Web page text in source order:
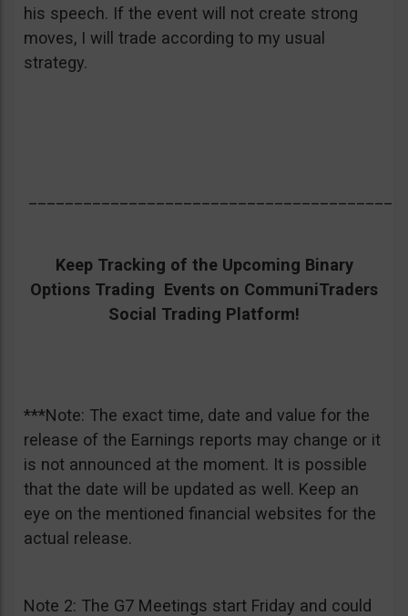
his speech. If the event will not create strong
moves, I will trade according to my usual
strategy.
Keep Tracking of the Upcoming Binary
Options Trading Events on CommuniTraders
Social Trading Platform!
***Note: The exact time, date and value for the
release of the Earnings reports may change or it
is not announced at the moment. It is possible
that the date will be updated as well. Keep an
eye on the mentioned financial websites for the
actual release.
Note 2: The G7 Meetings start Friday and could